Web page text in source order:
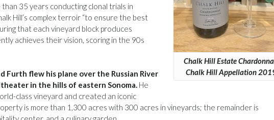
Chalk Hill Estate
Chalk Hill Appellation
35 years conducting clonal trials in
Hill’s complex terroir “to ensure the best
that each vineyard block produces
achieves their vision, scoring in the 90s
Furth flew his plane over the Russian River
in the hills of eastern Sonoma. He
class vineyard and created an iconic
is more than 1,300 acres with 300 acres in vineyards; the remainder is